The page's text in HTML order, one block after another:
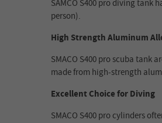
SAMCO S400 pro diving tank
person).
High Strength Aluminum
SMACO S400 pro scuba tank
made from high-strength
Excellent Choice for Diving
SMACO S400 pro cylinders